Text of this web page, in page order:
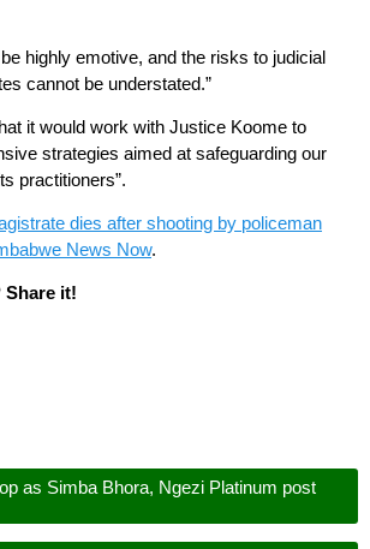
highly emotive, and the risks to judicial
cannot be understated.”
it would work with Justice Koome to
strategies aimed at safeguarding our
practitioners”.
dies after shooting by policeman
News Now.
Share it!
as Simba Bhora, Ngezi Platinum post